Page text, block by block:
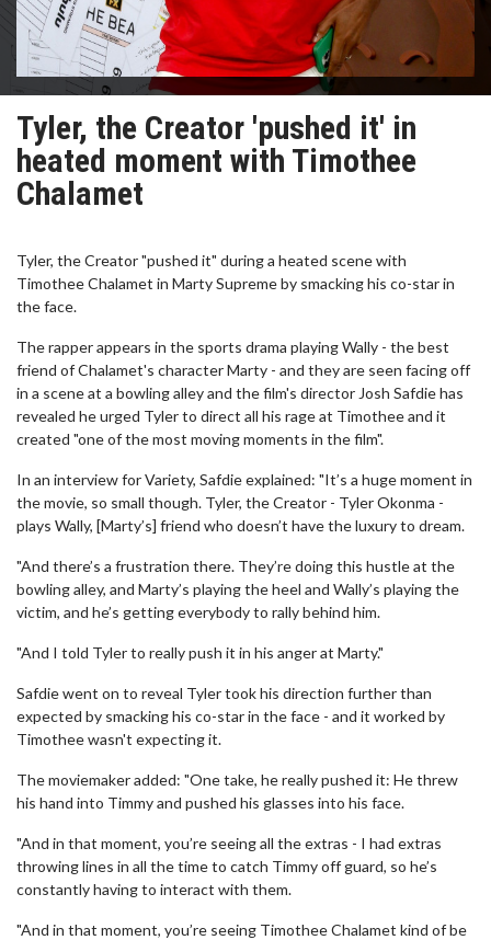
Tyler, the Creator 'pushed it' in
heated moment with Timothee
Chalamet
Tyler, the Creator "pushed it" during a heated scene with
Timothee Chalamet in Marty Supreme by smacking his co-star in
the face.
The rapper appears in the sports drama playing Wally - the best
friend of Chalamet's character Marty - and they are seen facing off
in a scene at a bowling alley and the film's director Josh Safdie has
revealed he urged Tyler to direct all his rage at Timothee and it
created "one of the most moving moments in the film".
In an interview for Variety, Safdie explained: "It’s a huge moment in
the movie, so small though. Tyler, the Creator - Tyler Okonma -
plays Wally, [Marty’s] friend who doesn’t have the luxury to dream.
"And there’s a frustration there. They’re doing this hustle at the
bowling alley, and Marty’s playing the heel and Wally’s playing the
victim, and he’s getting everybody to rally behind him.
"And I told Tyler to really push it in his anger at Marty."
Safdie went on to reveal Tyler took his direction further than
expected by smacking his co-star in the face - and it worked by
Timothee wasn't expecting it.
The moviemaker added: "One take, he really pushed it: He threw
his hand into Timmy and pushed his glasses into his face.
"And in that moment, you’re seeing all the extras - I had extras
throwing lines in all the time to catch Timmy off guard, so he’s
constantly having to interact with them.
"And in that moment, you’re seeing Timothee Chalamet kind of be